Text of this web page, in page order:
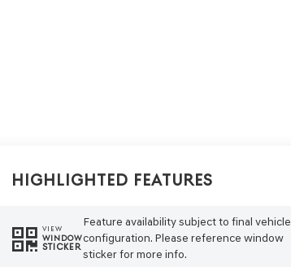
Highlighted Features
VIEW
WINDOW
STICKER
Feature availability subject to final vehicle
configuration. Please reference window
sticker for more info.